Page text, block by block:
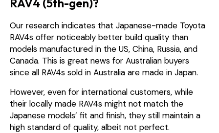
Our research indicates that Japanese-made Toyota
RAV4s offer noticeably better build quality than
models manufactured in the US, China, Russia, and
Canada. This is great news for Australian buyers
since all RAV4s sold in Australia are made in Japan.
However, even for international customers, while
their locally made RAV4s might not match the
Japanese models’ fit and finish, they still maintain a
high standard of quality, albeit not perfect.